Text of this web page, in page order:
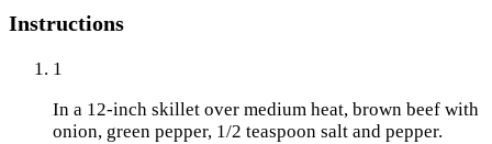
Instructions
1
In a 12-inch skillet over medium heat, brown beef with
onion, green pepper, 1/2 teaspoon salt and pepper.